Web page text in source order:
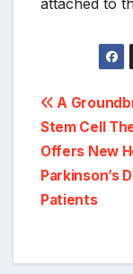
Post
A
Stem Cell
Offers New
Parkinson’s
Patients